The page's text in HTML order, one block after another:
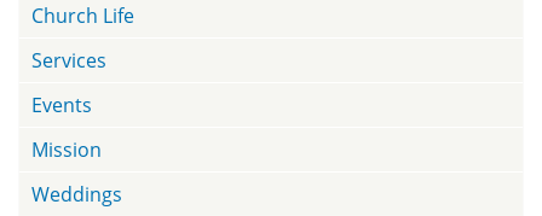
Church Life
Services
Events
Mission
Weddings